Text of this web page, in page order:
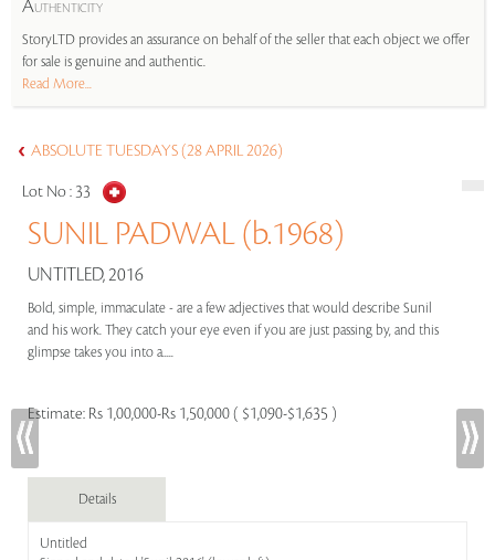
AUTHENTICITY
StoryLTD provides an assurance on behalf of the seller that each object we offer
for sale is genuine and authentic.
Read More...
ABSOLUTE TUESDAYS (28 APRIL 2026)
Lot No : 33
SUNIL PADWAL (b.1968)
UNTITLED, 2016
Bold, simple, immaculate - are a few adjectives that would describe Sunil
and his work. They catch your eye even if you are just passing by, and this
glimpse takes you into a.....
Estimate: Rs 1,00,000-Rs 1,50,000 ( $1,090-$1,635 )
Details
Untitled